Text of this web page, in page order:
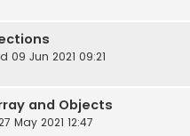
09 Jun 2021 09:21
and Objects
May 2021 12:47